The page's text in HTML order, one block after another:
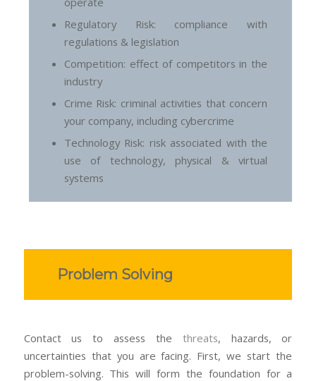
Regulatory Risk: compliance with
regulations & legislation
Competition: effect of competitors in the
industry
Crime Risk: criminal activities that concern
your company, including cybercrime
Technology Risk: risk associated with the
use of technology, physical & virtual
systems
Problem Solving
Contact us to assess the threats, hazards, or
uncertainties that you are facing. First, we start the
problem-solving. This will form the foundation for a